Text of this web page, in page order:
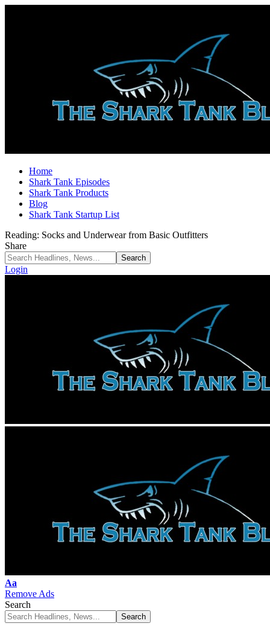
Home
Shark Tank Episodes
Shark Tank Products
Blog
Shark Tank Startup List
Reading: Socks and Underwear from Basic Outfitters
Share
Login
Font
Resizer
Aa
Remove Ads
Search